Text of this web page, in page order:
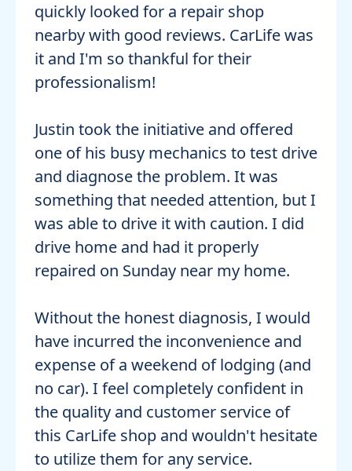
quickly looked for a repair shop
nearby with good reviews. CarLife was
it and I'm so thankful for their
professionalism!
Justin took the initiative and offered
one of his busy mechanics to test drive
and diagnose the problem. It was
something that needed attention, but I
was able to drive it with caution. I did
drive home and had it properly
repaired on Sunday near my home.
Without the honest diagnosis, I would
have incurred the inconvenience and
expense of a weekend of lodging (and
no car). I feel completely confident in
the quality and customer service of
this CarLife shop and wouldn't hesitate
to utilize them for any service.